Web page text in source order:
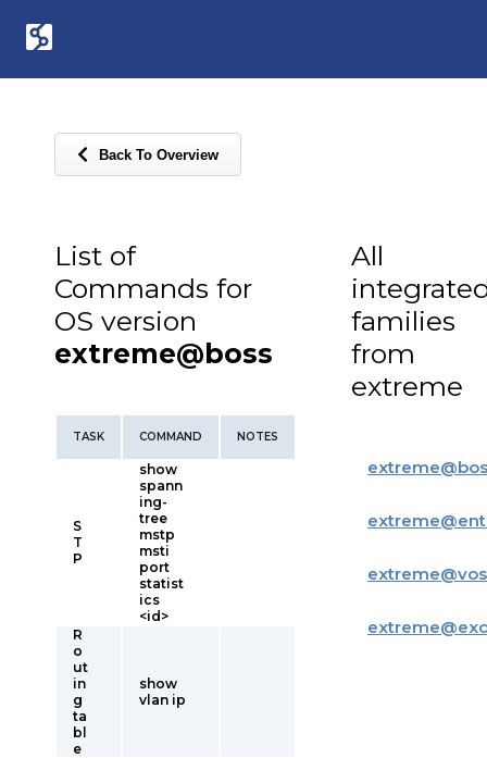
Back To Overview
List of
Commands for
OS version
extreme@boss
TASK COMMAND NOTES
S
T
P
show
spann
ing-
tree
mstp
msti
port
statist
ics
<id>
R
o
ut
in
g
ta
bl
e
show
vlan ip
All
families
from
extreme
extreme@
extreme@
extreme@
extreme@